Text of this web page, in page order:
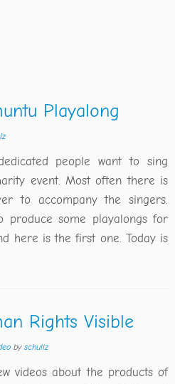
Playalong
people want to sing
event. Most often there is
to accompany the singers.
produce some playalongs for
here is the first one. Today is
Rights Visible
byschullz
videos about the products of